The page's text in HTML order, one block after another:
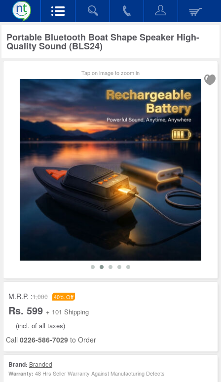
Portable Bluetooth Boat Shape Speaker High-
Quality Sound (BLS24)
Tap on image to zoom in
M.R.P. :1,000 40% Off
Rs. 599 + 101 Shipping
(incl. of all taxes)
Call 0226-586-7029 to Order
Brand: Branded
Warranty: 48 Hrs Seller Warranty Against Manufacturing Defects